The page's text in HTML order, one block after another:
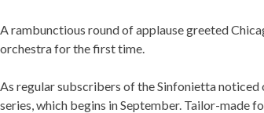
A rambunctious round of applause greeted
orchestra for the first time.
As regular subscribers of the Sinfonietta noticed
series, which begins in September. Tailor-made